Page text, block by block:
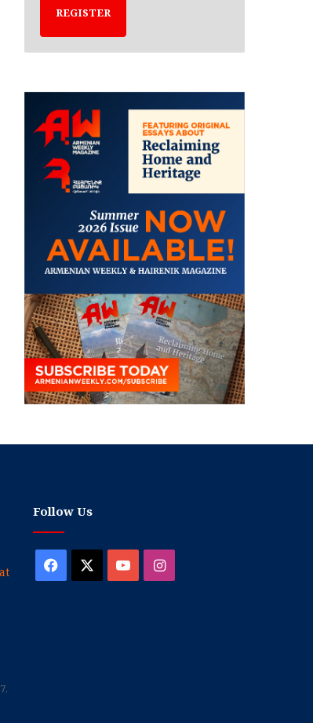
REGISTER
Follow Us
Facebook YouTubeInstagram